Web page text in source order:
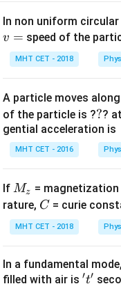
Step 2: Analysis
The formula for flux
Step 3: Conclusion
Since the same
Final Answer:
(C)
In non uniform
v = speed of the
MHT CET - 2018
A particle moves
of the particle is ??
??
gential acceleration is
MHT CET - 2016
If M
_
z
Mz =
rature, C
C = curie
MHT CET - 2018
In a fundamental
filled with air is 't'
′t′